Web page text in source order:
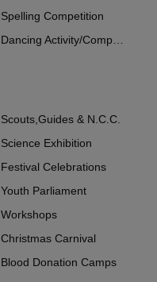
Spelling Competition
Dancing Activity/Competition
Scouts,Guides & N.C.C.
Science Exhibition
Festival Celebrations
Youth Parliament
Workshops
Christmas Carnival
Blood Donation Camps